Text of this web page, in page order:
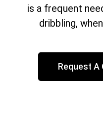
is a frequent
dribbling,
Request A